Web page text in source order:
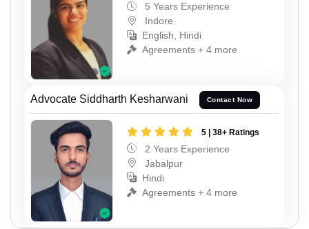
5 Years Experience
Indore
English, Hindi
Agreements + 4 more
Advocate Siddharth Kesharwani Contact Now
5 | 38+ Ratings
2 Years Experience
Jabalpur
Hindi
Agreements + 4 more